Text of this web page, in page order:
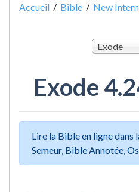
Accueil / Bible / New
Exode
Exode
Lire la Bible en ligne
Semeur, Bible Annotée,